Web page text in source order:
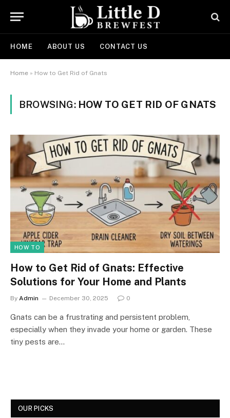
HOME ABOUT US CONTACT US
Home » How to Get Rid of Gnats
BROWSING: HOW TO GET RID OF GNATS
HOW TO
How to Get Rid of Gnats: Effective
Solutions for Your Home and Plants
By Admin December 30, 2025 0
Gnats can be a frustrating and persistent problem,
especially when they invade your home or garden. These
tiny pests are…
OUR PICKS